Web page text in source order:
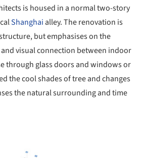
is housed in a normal two-story
Shanghai alley. The renovation is
but emphasises on the
visual connection between indoor
through glass doors and windows or
the cool shades of tree and changes
the natural surrounding and time